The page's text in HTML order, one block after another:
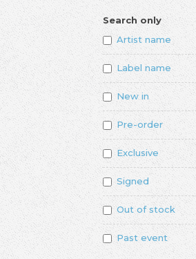
Search only
Artist name
Label name
New in
Pre-order
Exclusive
Signed
Out of stock
Past event